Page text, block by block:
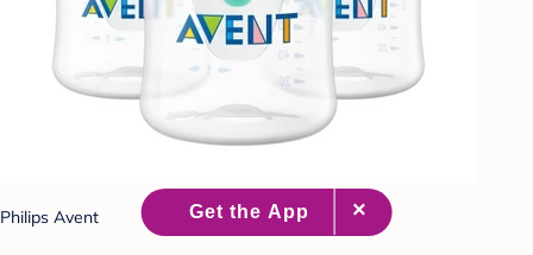
Philips Avent